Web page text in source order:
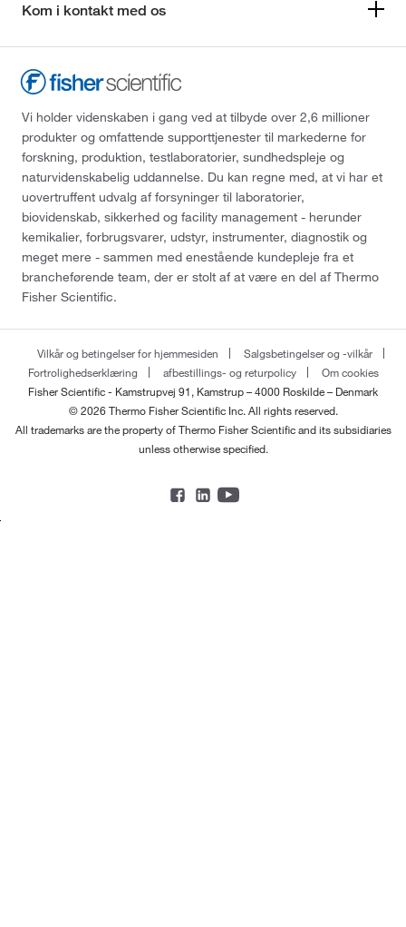
Kom i kontakt med os
Vi holder videnskaben i gang ved at tilbyde over 2,6 millioner
produkter og omfattende supporttjenester til markederne for
forskning, produktion, testlaboratorier, sundhedspleje og
naturvidenskabelig uddannelse. Du kan regne med, at vi har et
uovertruffent udvalg af forsyninger til laboratorier,
biovidenskab, sikkerhed og facility management - herunder
kemikalier, forbrugsvarer, udstyr, instrumenter, diagnostik og
meget mere - sammen med enestående kundepleje fra et
brancheførende team, der er stolt af at være en del af Thermo
Fisher Scientific.
Vilkår og betingelser for hjemmesiden
Salgsbetingelser og -vilkår
Fortrolighedserklæring
afbestillings- og returpolicy
Om cookies
Fisher Scientific - Kamstrupvej 91, Kamstrup – 4000 Roskilde – Denmark
© 2026 Thermo Fisher Scientific Inc. All rights reserved.
All trademarks are the property of Thermo Fisher Scientific and its subsidiaries
unless otherwise specified.